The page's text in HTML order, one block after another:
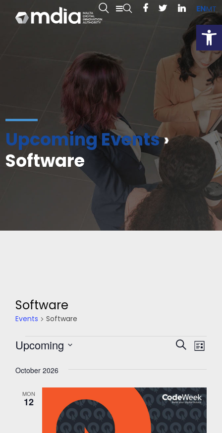
ENMT
Upcoming Events›
Software
Software
Events Software
Events
Events
Search
and
Search
List
Upcoming
date.
October 2026
MON
12